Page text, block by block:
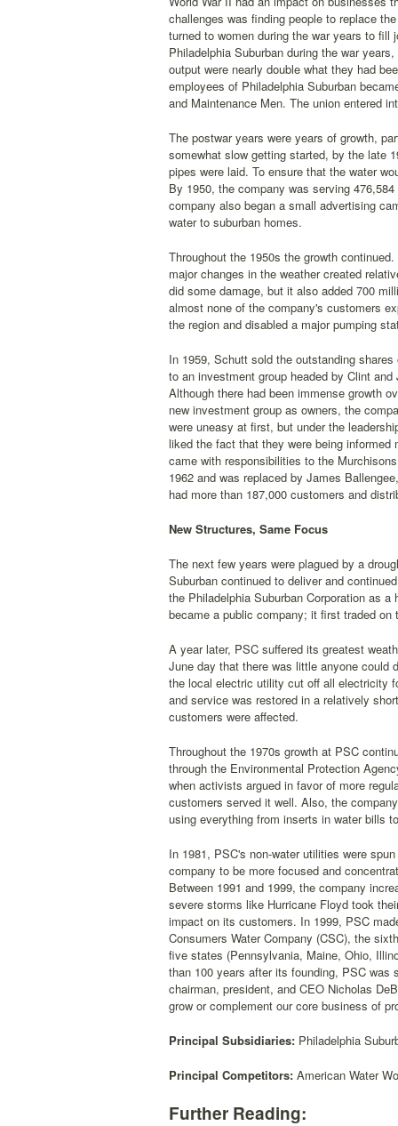
challenges was finding people to replace
turned to women during the war years to
Philadelphia Suburban during the war
output were nearly double what they had
employees of Philadelphia Suburban
and Maintenance Men. The union entered
The postwar years were years of growth,
somewhat slow getting started, by the late
pipes were laid. To ensure that the water
By 1950, the company was serving
company also began a small advertising
water to suburban homes.
Throughout the 1950s the growth
major changes in the weather created
did some damage, but it also added 700
almost none of the company's customers
the region and disabled a major pumping
In 1959, Schutt sold the outstanding
to an investment group headed by Clint
Although there had been immense growth
new investment group as owners, the
were uneasy at first, but under the
liked the fact that they were being
came with responsibilities to the
1962 and was replaced by James
had more than 187,000 customers and
New Structures, Same Focus
The next few years were plagued by a
Suburban continued to deliver and
the Philadelphia Suburban Corporation as
became a public company; it first traded
A year later, PSC suffered its greatest
June day that there was little anyone could
the local electric utility cut off all electricity
and service was restored in a relatively
customers were affected.
Throughout the 1970s growth at PSC
through the Environmental Protection
when activists argued in favor of more
customers served it well. Also, the
using everything from inserts in water bills
In 1981, PSC's non-water utilities were
company to be more focused and
Between 1991 and 1999, the company
severe storms like Hurricane Floyd took
impact on its customers. In 1999, PSC
Consumers Water Company (CSC), the
five states (Pennsylvania, Maine, Ohio,
than 100 years after its founding, PSC
chairman, president, and CEO Nicholas
grow or complement our core business of
Principal Subsidiaries: Philadelphia
Principal Competitors: American Water
Further Reading: